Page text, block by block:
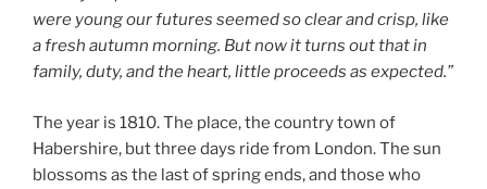
were young our futures seemed so clear and crisp, like
a fresh autumn morning. But now it turns out that in
family, duty, and the heart, little proceeds as expected.”
The year is 1810. The place, the country town of
Habershire, but three days ride from London. The sun
blossoms as the last of spring ends, and those who